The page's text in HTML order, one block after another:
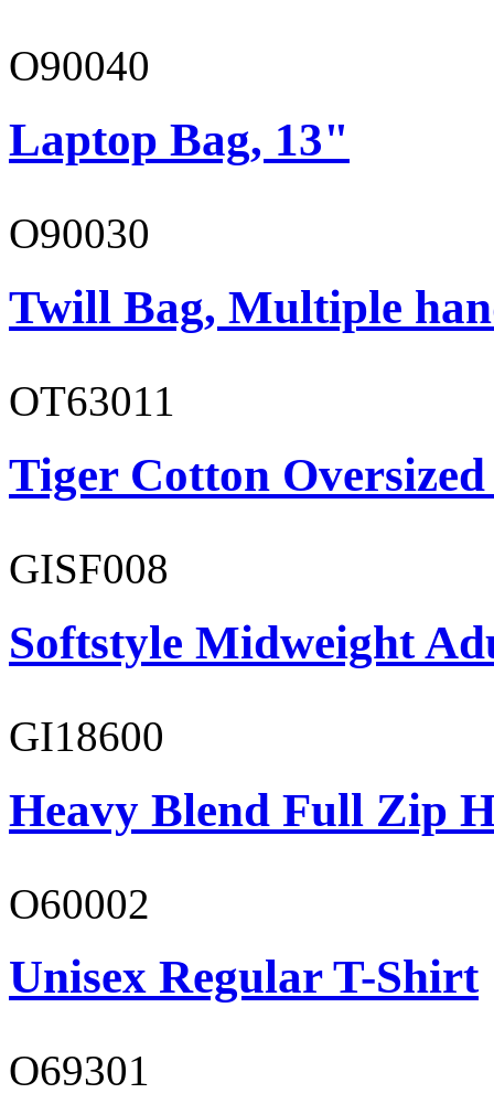
O90040
Laptop Bag, 13"
O90030
Twill Bag, Multiple
OT63011
Tiger Cotton
GISF008
Softstyle Midweight
GI18600
Heavy Blend Full Zip
O60002
Unisex Regular T-Shirt
O69301